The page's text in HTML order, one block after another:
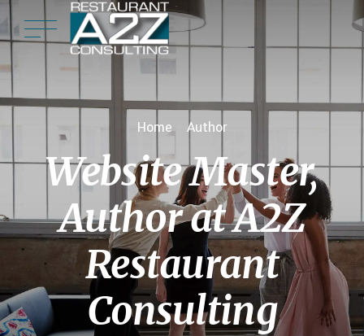
Home Author
Website Master,
Author at A2Z
Restaurant
Consulting